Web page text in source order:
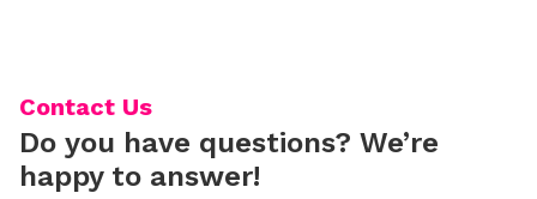
Contact Us
Do you have questions? We’re
happy to answer!